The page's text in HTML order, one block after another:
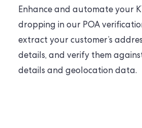
Enhance and automate your
dropping in our POA
extract your customer’s
details, and verify them
details and geolocation data.